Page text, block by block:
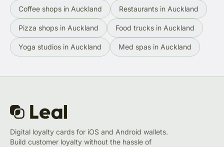
Coffee shops in Auckland Restaurants in Auckland
Pizza shops in Auckland Food trucks in Auckland
Yoga studios in Auckland Med spas in Auckland
Digital loyalty cards for iOS and Android wallets.
Build customer loyalty without the hassle of